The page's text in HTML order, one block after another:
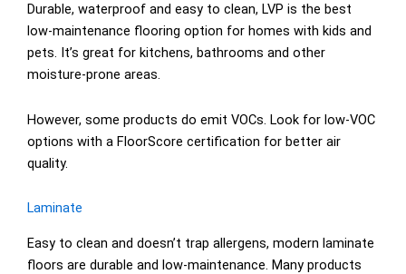
Durable, waterproof and easy to clean, LVP is the best
low-maintenance flooring option for homes with kids and
pets. It’s great for kitchens, bathrooms and other
moisture-prone areas.
However, some products do emit VOCs. Look for low-VOC
options with a FloorScore certification for better air
quality.
Laminate
Easy to clean and doesn’t trap allergens, modern laminate
floors are durable and low-maintenance. Many products